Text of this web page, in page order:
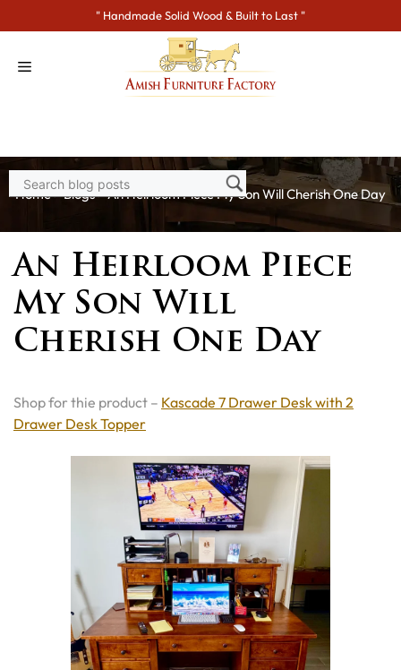
to
" Handmade Solid Wood & Built to Last "
Home>Blogs> An Heirloom Piece My Son Will Cherish One Day
An Heirloom Piece
My Son Will
Cherish One Day
Shop for thie product – Kascade 7 Drawer Desk with 2
Drawer Desk Topper